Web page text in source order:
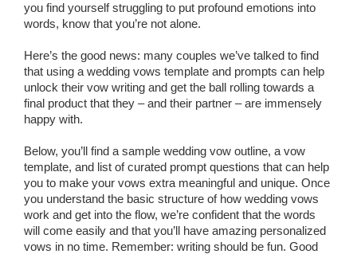
you find yourself struggling to put profound emotions into
words, know that you’re not alone.
Here’s the good news: many couples we’ve talked to find
that using a wedding vows template and prompts can help
unlock their vow writing and get the ball rolling towards a
final product that they – and their partner – are immensely
happy with.
Below, you’ll find a sample wedding vow outline, a vow
template, and list of curated prompt questions that can help
you to make your vows extra meaningful and unique. Once
you understand the basic structure of how wedding vows
work and get into the flow, we’re confident that the words
will come easily and that you’ll have amazing personalized
vows in no time. Remember: writing should be fun. Good